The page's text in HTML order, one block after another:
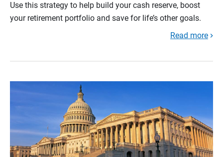
Use this strategy to help build your cash reserve, boost
your retirement portfolio and save for life’s other goals.
Read more